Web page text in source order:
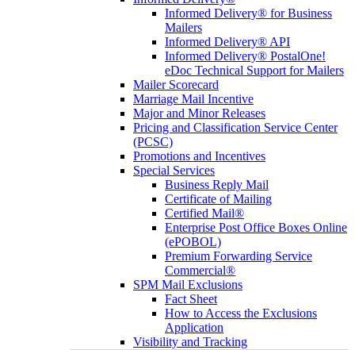
Informed Delivery® for Business
Mailers
Informed Delivery® API
Informed Delivery® PostalOne!
eDoc Technical Support for Mailers
Mailer Scorecard
Marriage Mail Incentive
Major and Minor Releases
Pricing and Classification Service Center
(PCSC)
Promotions and Incentives
Special Services
Business Reply Mail
Certificate of Mailing
Certified Mail®
Enterprise Post Office Boxes Online
(ePOBOL)
Premium Forwarding Service
Commercial®
SPM Mail Exclusions
Fact Sheet
How to Access the Exclusions
Application
Visibility and Tracking